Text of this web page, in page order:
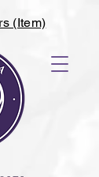
(Item)